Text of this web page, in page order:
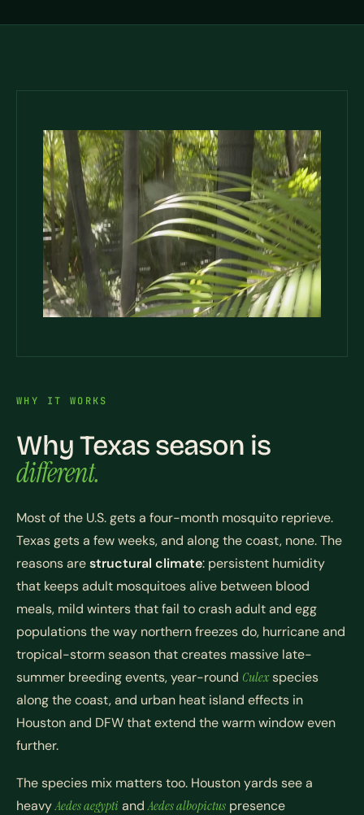
WHY IT WORKS
Why Texas season is
different.
Most of the U.S. gets a four-month mosquito reprieve.
Texas gets a few weeks, and along the coast, none. The
reasons arestructural climate: persistent humidity
that keeps adult mosquitoes alive between blood
meals, mild winters that fail to crash adult and egg
populations the way northern freezes do, hurricane and
tropical-storm season that creates massive late-
summer breeding events, year-round Culexspecies
along the coast, and urban heat island effects in
Houston and DFW that extend the warm window even
further.
The species mix matters too. Houston yards see a
heavyAedes aegypti andAedes albopictus presence